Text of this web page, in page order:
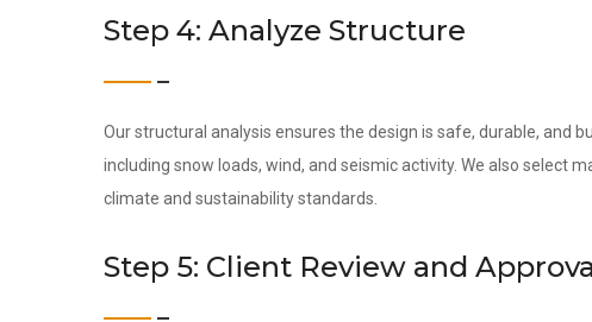
Step 4: Analyze Structure
Our structural analysis ensures the design is safe, durable, and
including snow loads, wind, and seismic activity. We also select
climate and sustainability standards.
Step 5: Client Review and